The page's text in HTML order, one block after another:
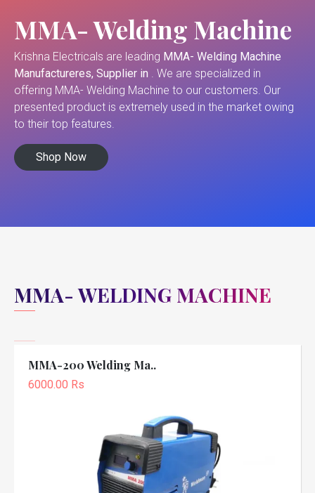
MMA- Welding Machine
Krishna Electricals are leading MMA- Welding Machine
Manufactureres, Supplier in . We are specialized in
offering MMA- Welding Machine to our customers. Our
presented product is extremely used in the market owing
to their top features.
Shop Now
MMA- WELDING MACHINE
MMA-200 Welding Ma..
6000.00 Rs